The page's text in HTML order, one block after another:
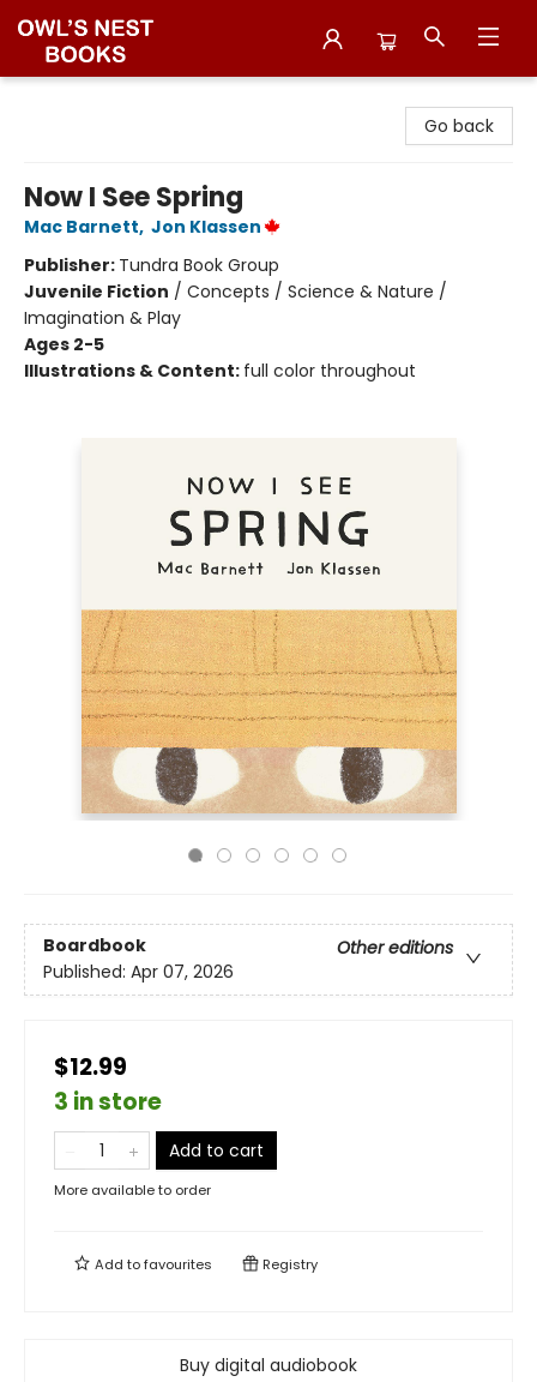
Go back
Now I See Spring
Mac Barnett, Jon Klassen
Publisher: Tundra Book Group
Juvenile Fiction / Concepts / Science & Nature /
Imagination & Play
Ages 2-5
Illustrations & Content: full color throughout
Boardbook
Other editions
Published: Apr 07, 2026
$12.99
3 in store
Add to cart
More available to order
Add tofavourites Registry
Buy digital audiobook